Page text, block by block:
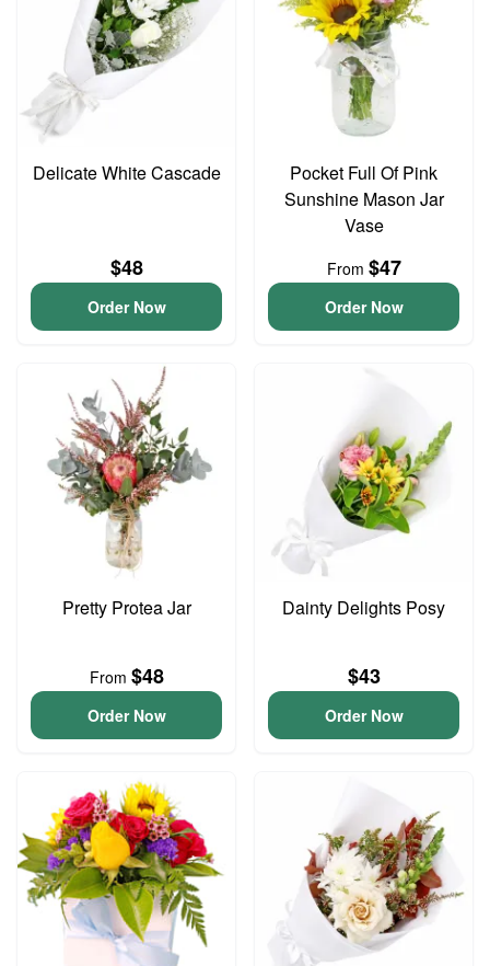
Delicate White Cascade
$48
Order Now
Pocket Full Of Pink
Sunshine Mason Jar
Vase
From $47
Order Now
Pretty Protea Jar
From $48
Order Now
Dainty Delights Posy
$43
Order Now